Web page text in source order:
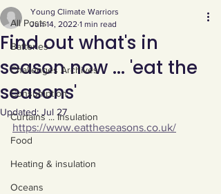
All Posts
Batteries
Challenges Archives
Consumption
Curtains ... Insulation
Food
Heating & insulation
Oceans
Find out what's in
season now ... 'eat the
seasons'
Young Climate Warriors
Jun 14, 2022 1 min read
Updated: Jul 27
https://www.eattheseasons.co.uk/